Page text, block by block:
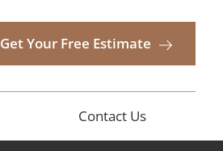
Get Your Free Estimate
Contact Us